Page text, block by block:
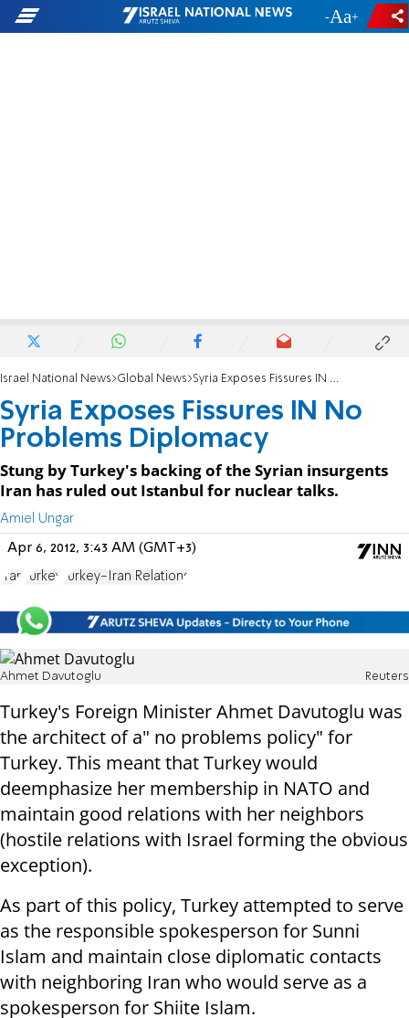
- +
Israel National News Global News Syria Exposes Fissures IN No Problems Diplomacy
Syria Exposes Fissures IN No
Problems Diplomacy
Stung by Turkey's backing of the Syrian insurgents
Iran has ruled out Istanbul for nuclear talks.
Amiel Ungar
Apr 6, 2012, 3:43 AM (GMT+3)
Iran Turkey Turkey-Iran Relations
Ahmet Davutoglu Reuters
Turkey's Foreign Minister Ahmet Davutoglu was
the architect of a" no problems policy" for
Turkey. This meant that Turkey would
deemphasize her membership in NATO and
maintain good relations with her neighbors
(hostile relations with Israel forming the obvious
exception).
As part of this policy, Turkey attempted to serve
as the responsible spokesperson for Sunni
Islam and maintain close diplomatic contacts
with neighboring Iran who would serve as a
spokesperson for Shiite Islam.